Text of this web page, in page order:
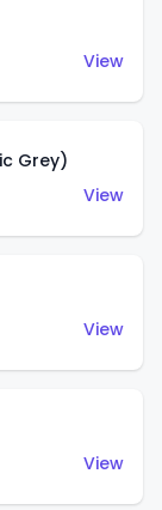
View
Grey)
View
View
View